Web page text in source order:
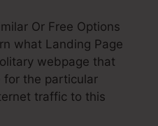
Or Free Options
what Landing Page
webpage that
for the particular
traffic to this